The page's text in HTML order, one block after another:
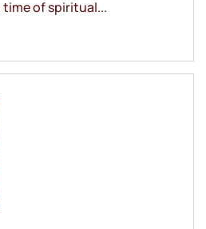
time of spiritual...